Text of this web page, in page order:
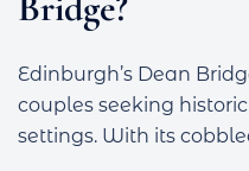
Edinburgh’s Dean
couples seeking
settings. With its